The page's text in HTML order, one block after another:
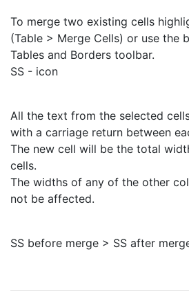
To merge two existing cells
(Table > Merge Cells) or use the
Tables and Borders toolbar.
SS - icon
All the text from the selected
with a carriage return between
The new cell will be the total
cells.
The widths of any of the other
not be affected.
SS before merge > SS after